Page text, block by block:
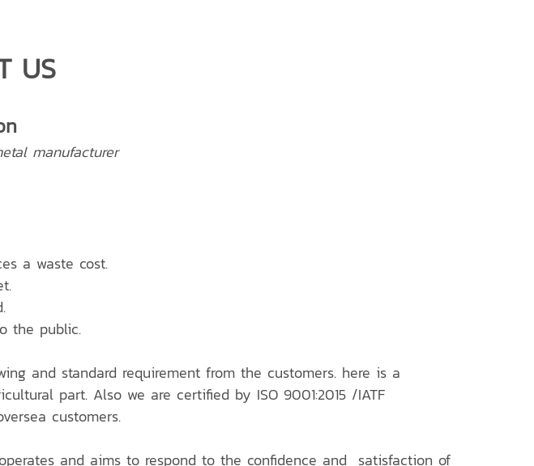
US
manufacturer
a waste cost.
the public.
and standard requirement from the customers. here is a
part. Also we are certified by ISO 9001:2015 /IATF
customers.
and aims to respond to the confidence and satisfaction of